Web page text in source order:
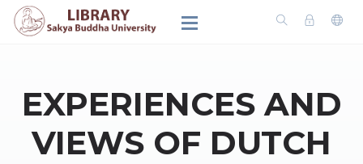
EXPERIENCES AND
VIEWS OF DUTCH